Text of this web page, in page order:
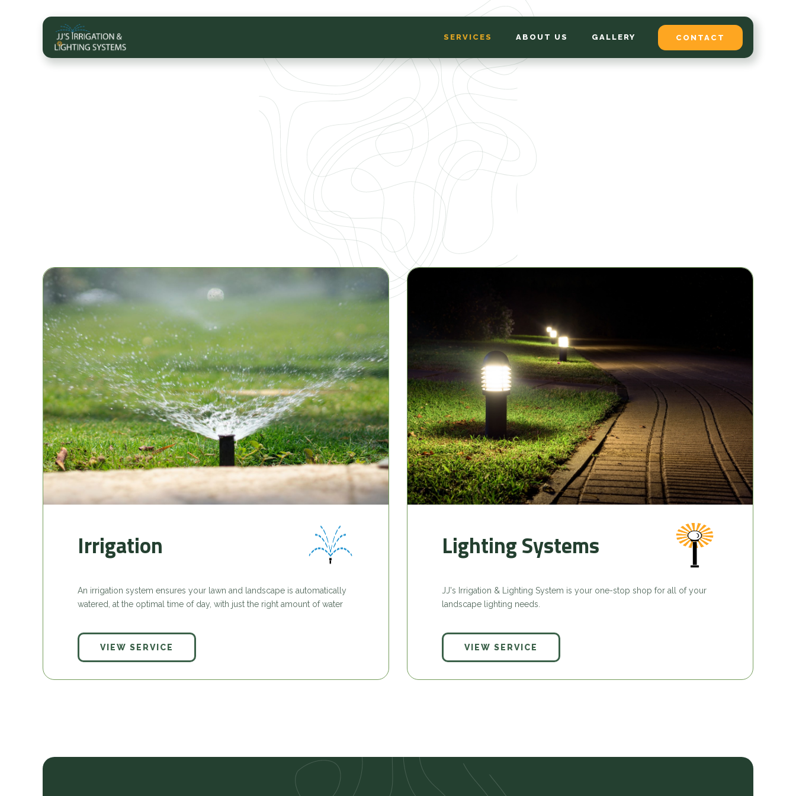
SERVICES ABOUT US GALLERY CONTACT
Irrigation
An irrigation system ensures your lawn and landscape is automatically
watered, at the optimal time of day, with just the right amount of water
VIEW SERVICE
Lighting Systems
JJ's Irrigation & Lighting System is your one-stop shop for all of your
landscape lighting needs.
VIEW SERVICE